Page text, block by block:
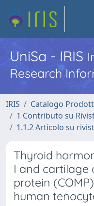
UniSa - IRIS
Research
IRIS
Catalogo
1 Contributo su
1.1.2 Articolo su
Thyroid
I and cartilage
protein
human